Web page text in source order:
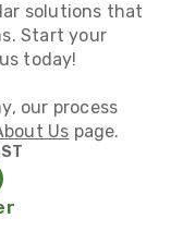
solutions that
Start your
today!
our process
Us page.